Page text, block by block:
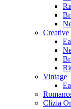
Creative
Vintage
Clizia